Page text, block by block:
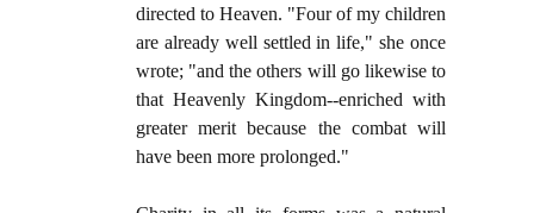
directed to Heaven. "Four of my children
are already well settled in life," she once
wrote; "and the others will go likewise to
that Heavenly Kingdom--enriched with
greater merit because the combat will
have been more prolonged."